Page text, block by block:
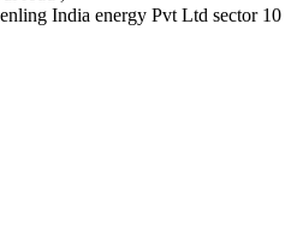
India energy Pvt Ltd sector 10